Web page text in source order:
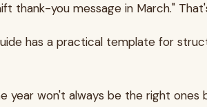
thank-you message in March."
has a practical template for
won't always be the right ones